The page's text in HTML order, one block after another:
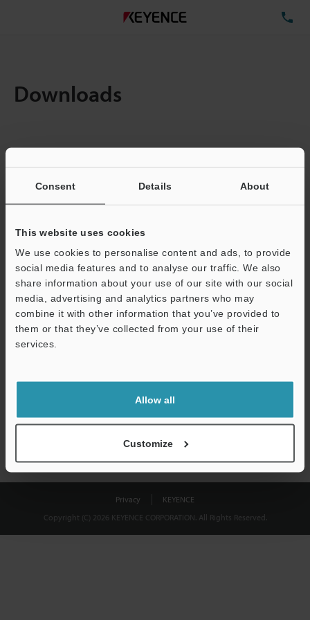
Consent Details About
This website uses cookies
We use cookies to personalise content and ads, to provide
social media features and to analyse our traffic. We also
share information about your use of our site with our social
media, advertising and analytics partners who may
combine it with other information that you’ve provided to
them or that they’ve collected from your use of their
services.
Allow all
Customize
Downloads
Total File Size :
Business E-mail Address(required)
Download
shared.
Privacy
KEYENCE
Copyright (C) 2026 KEYENCE CORPORATION. All Rights Reserved.